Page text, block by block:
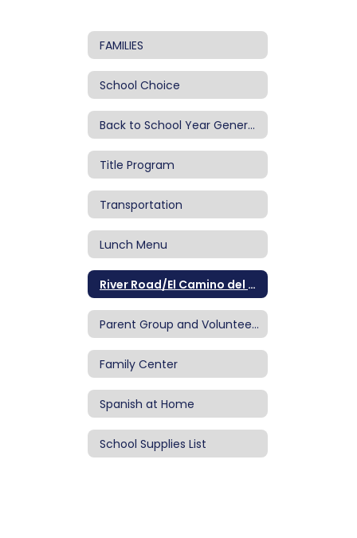
FAMILIES
School Choice
Back to School Year General Information
Title Program
Transportation
Lunch Menu
River Road/El Camino del Rio Newsletters
Parent Group and Volunteering
Family Center
Spanish at Home
School Supplies List